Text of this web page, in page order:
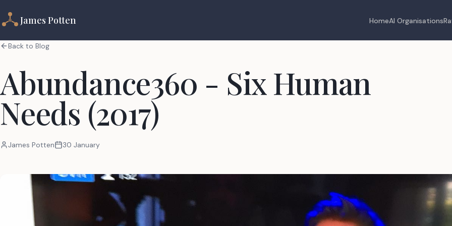
James Potten HomeAI Organisations
Back to Blog
Abundance360 - Six Human
Needs (2017)
James Potten 30 January